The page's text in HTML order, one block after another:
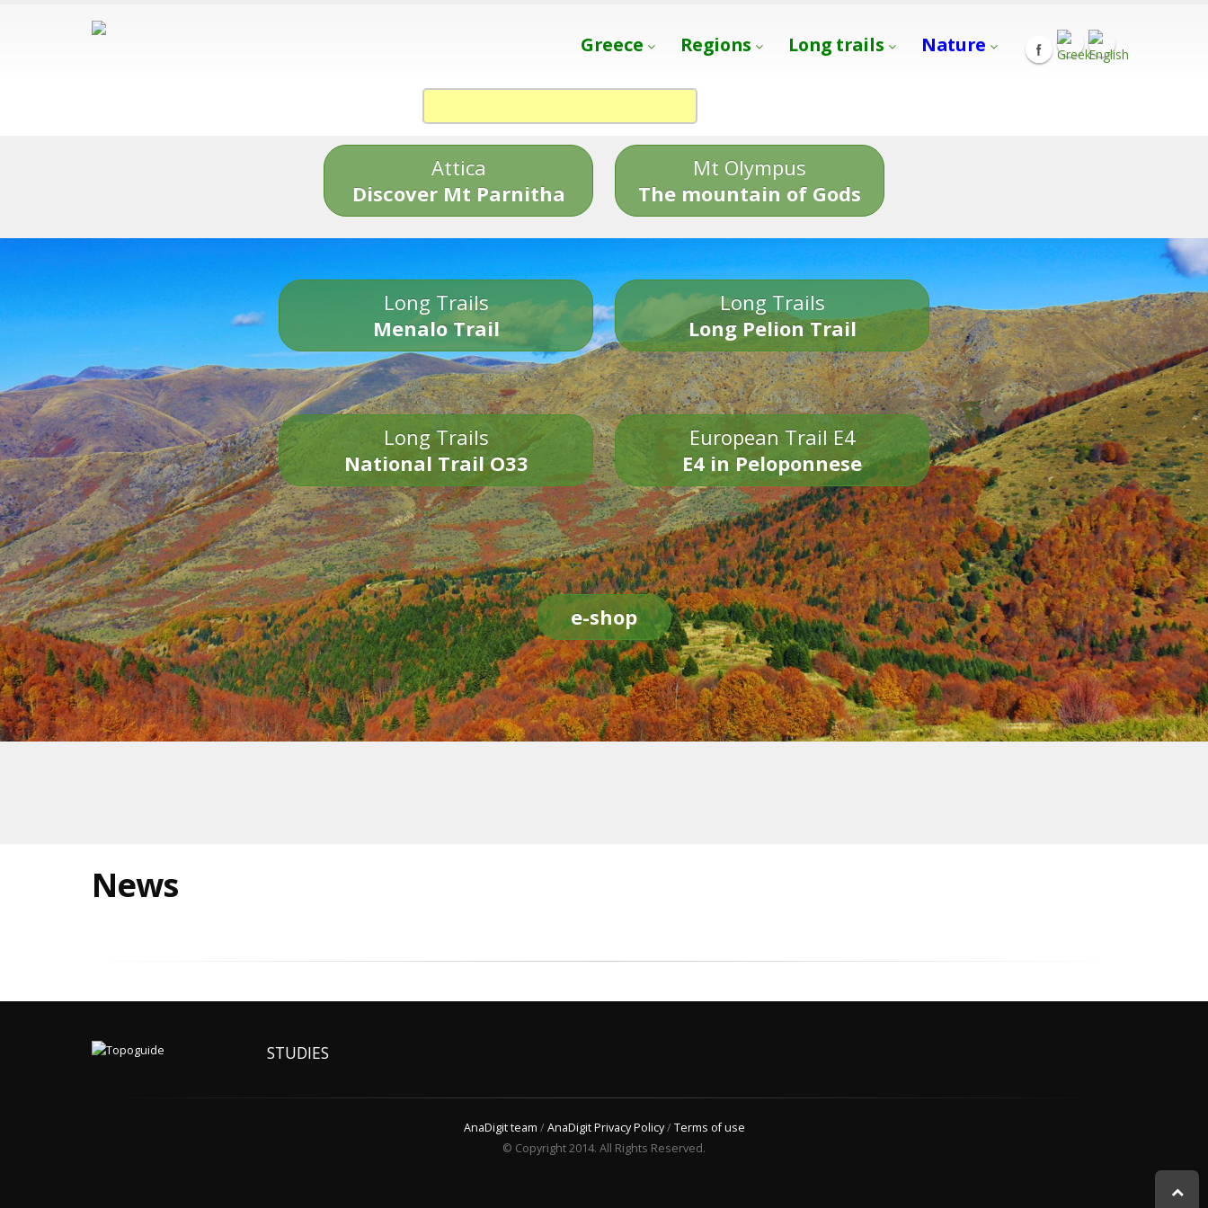
Greece Regions Long trails Nature
Attica
Discover Mt Parnitha
Mt Olympus
The mountain of Gods
Long Trails
Menalo Trail
Long Trails
Long Pelion Trail
Long Trails
National Trail O33
European Trail E4
E4 in Peloponnese
e-shop
News
STUDIES
AnaDigit team /AnaDigit Privacy Policy/Terms of use
© Copyright 2014. All Rights Reserved.